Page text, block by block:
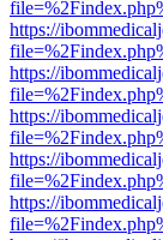
https://
https://
https://
https://
https://